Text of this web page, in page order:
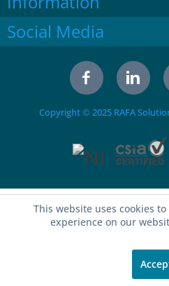
Social Media
Copyright © 2025 RAFA
This website uses cookies
experience on our